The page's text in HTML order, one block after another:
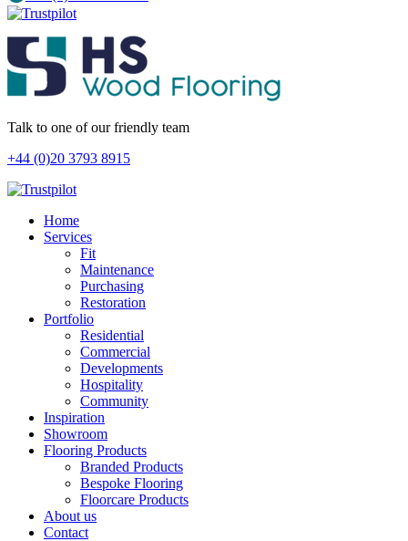
Talk to one of our friendly team
+44 (0)20 3793 8915
Home
Services
Fit
Maintenance
Purchasing
Restoration
Portfolio
Residential
Commercial
Developments
Hospitality
Community
Inspiration
Showroom
Flooring Products
Branded Products
Bespoke Flooring
Floorcare Products
About us
Contact